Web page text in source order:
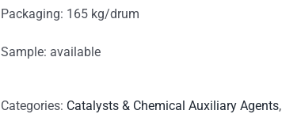
Packaging: 165 kg/drum
Sample: available
Categories: Catalysts & Chemical Auxiliary Agents,